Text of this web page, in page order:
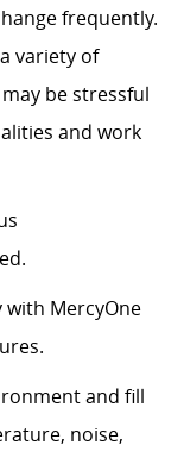
frequently.
variety of
be stressful
and work
MercyOne
and fill
noise,